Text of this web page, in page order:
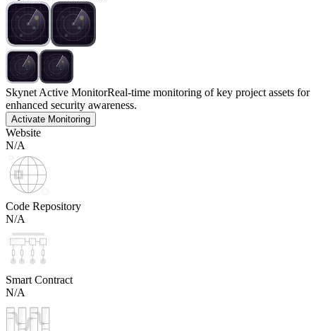
Skynet Active MonitorReal-time monitoring of key project assets for
enhanced security awareness.
Activate Monitoring
Website
N/A
Code Repository
N/A
Smart Contract
N/A